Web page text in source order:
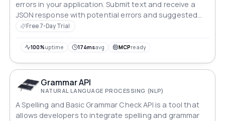
errors in your application. Submit text and receive a
JSON response with potential errors and suggested
corrections.
Free 7-Day Trial
100%uptime 174msavg MCPready
Grammar API
NATURAL LANGUAGE PROCESSING (NLP)
A Spelling and Basic Grammar Check API is a tool that
allows developers to integrate spelling and grammar